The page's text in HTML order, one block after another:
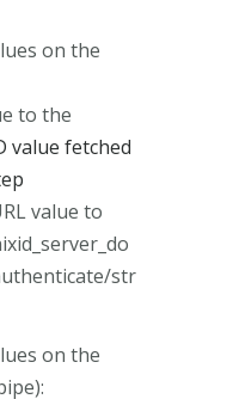
on the
to the
value fetched
value to
str
on the